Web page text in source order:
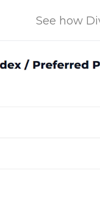
See how